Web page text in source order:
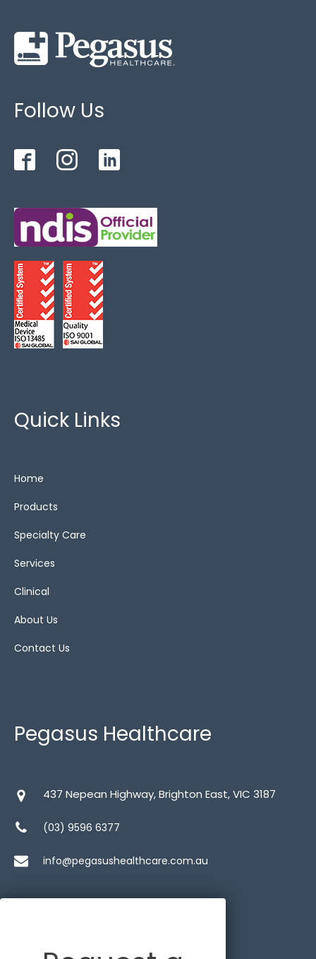
Follow Us
Quick Links
Home
Products
Specialty Care
Services
Clinical
About Us
Contact Us
Pegasus Healthcare
437 Nepean Highway, Brighton East, VIC 3187
(03) 9596 6377
info@pegasushealthcare.com.au